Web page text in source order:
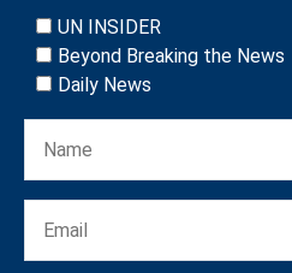
UN INSIDER
Beyond Breaking the News
Daily News